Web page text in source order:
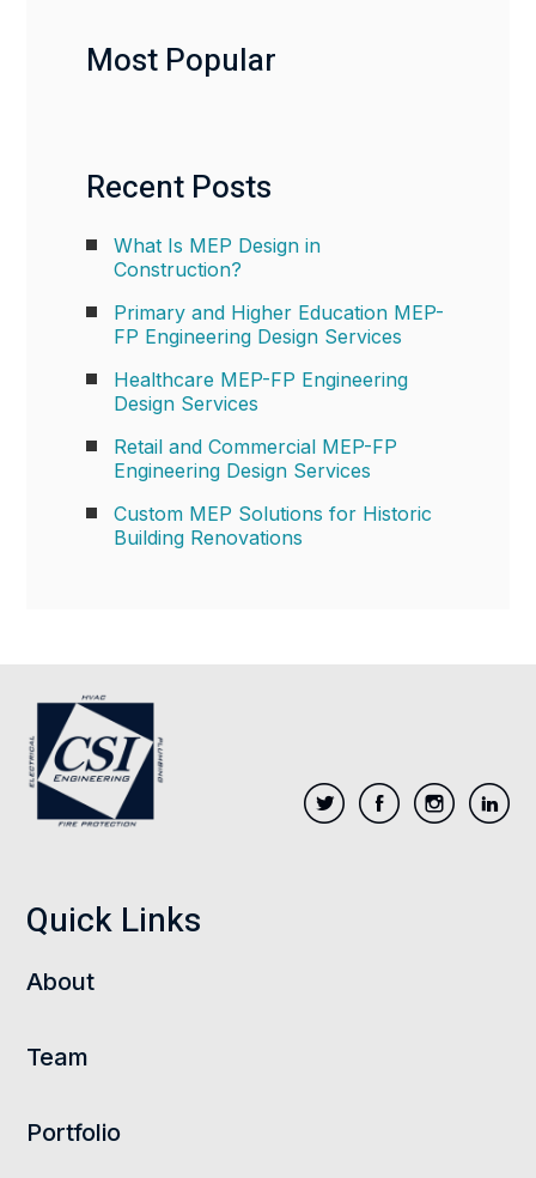
Most Popular
Recent Posts
What Is MEP Design in
Construction?
Primary and Higher Education MEP-
FP Engineering Design Services
Healthcare MEP-FP Engineering
Design Services
Retail and Commercial MEP-FP
Engineering Design Services
Custom MEP Solutions for Historic
Building Renovations
Quick Links
About
Team
Portfolio